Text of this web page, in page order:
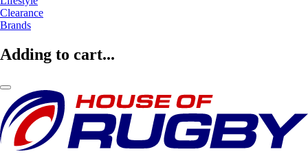
Clearance
Brands
Adding to cart...